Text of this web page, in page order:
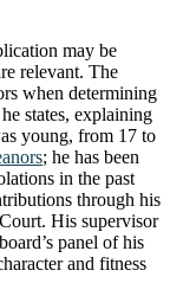
may be
relevant. The
when determining
states, explaining
young, from 17 to
; he has been
in the past
through his
His supervisor
panel of his
and fitness